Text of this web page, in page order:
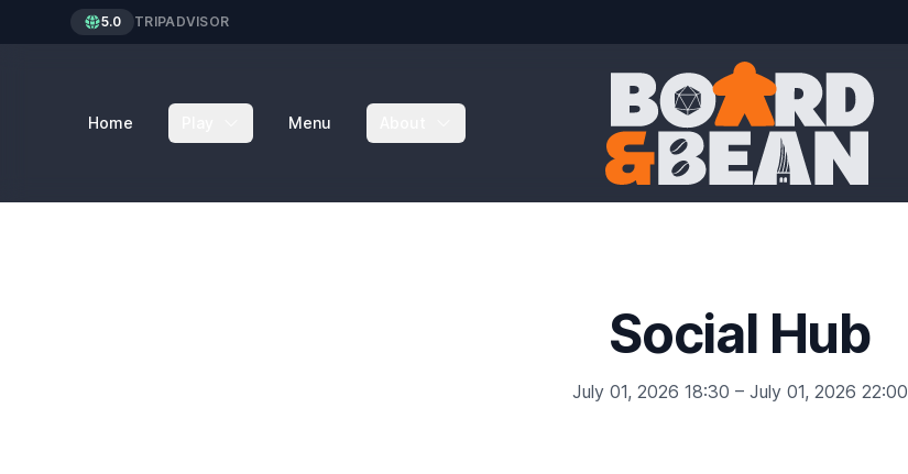
5.0 TRIPADVISOR
Home Menu
Board & Bean
Social Hub
July 01, 2026 18:30 – July 01, 2026 22:00